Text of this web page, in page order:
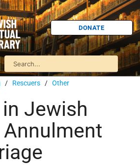
DONATE
/ Rescuers / Other
Jewish
Annulment